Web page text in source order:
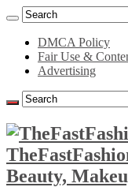
DMCA Policy
Fair Use &
Advertising
Beauty,